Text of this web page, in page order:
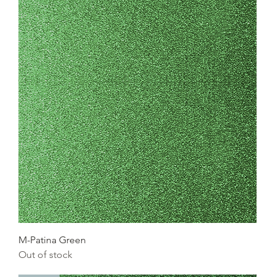
M-Patina Green
Out of stock